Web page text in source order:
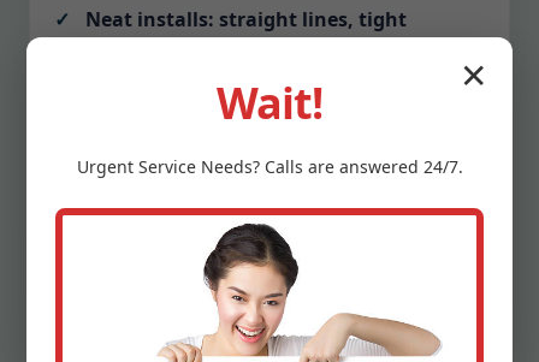
Neat installs: straight lines, tight
Communication: text alerts before
Protection: drop cloths, shoe covers,
vacuumed work zones
Warranty clarity: we explain terms and
schedule your first tune-up
✕
Wait!
Urgent ServiceNeeds? Calls are answered 24/7.